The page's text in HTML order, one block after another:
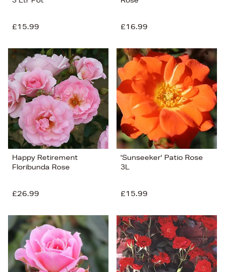
£15.99 £16.99
Happy Retirement
Floribunda Rose
£26.99
'Sunseeker' Patio Rose
3L
£15.99